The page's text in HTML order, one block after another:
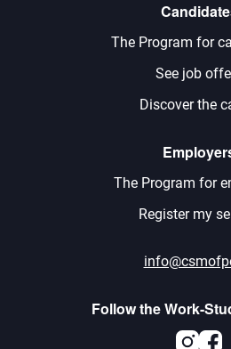
The Program for
See job
Discover the
The Program for
Register my
Follow the Work-